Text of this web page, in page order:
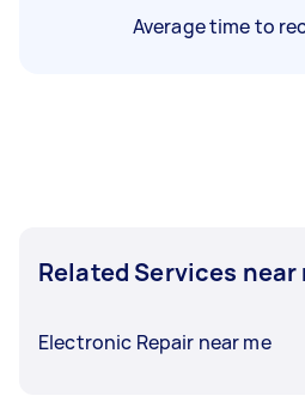
Average time to
Related Services near
Electronic Repair near me